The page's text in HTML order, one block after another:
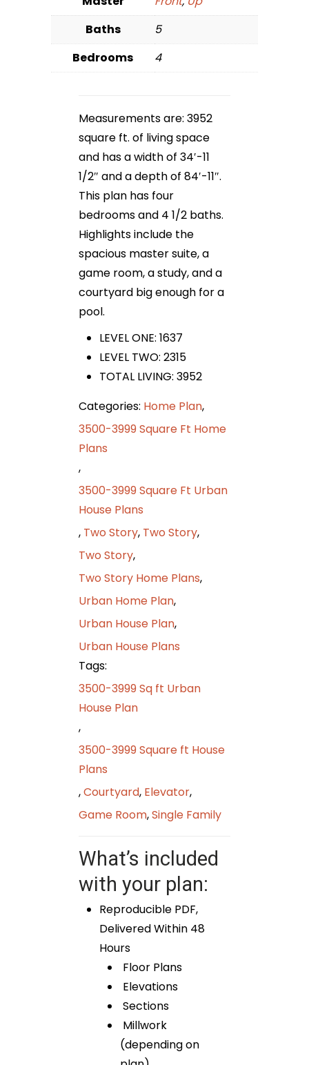
Baths
5
Bedrooms
4
Measurements are: 3952
square ft. of living space
and has a width of 34′-11
1/2″ and a depth of 84′-11″.
This plan has four
bedrooms and 4 1/2 baths.
Highlights include the
spacious master suite, a
game room, a study, and a
courtyard big enough for a
pool.
LEVEL ONE: 1637
LEVEL TWO: 2315
TOTAL LIVING: 3952
Categories: Home Plan,
3500-3999 Square Ft Home
Plans
,
3500-3999 Square Ft Urban
House Plans
, Two Story, Two Story,
Two Story,
Two Story Home Plans,
Urban Home Plan,
Urban House Plan,
Urban House Plans
Tags:
3500-3999 Sq ft Urban
House Plan
,
3500-3999 Square ft House
Plans
,Courtyard, Elevator,
Game Room,Single Family
What’s included
with your plan:
Reproducible PDF,
Delivered Within 48
Hours
Floor Plans
Elevations
Sections
Millwork
(depending on